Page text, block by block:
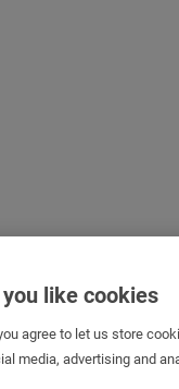
like cookies
agree to let us store
media, advertising and